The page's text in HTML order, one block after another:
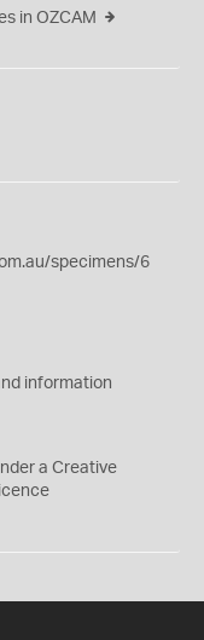
in OZCAM
specimens/6
information
a Creative
licence